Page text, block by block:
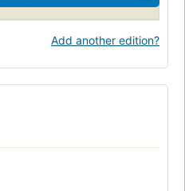
Add another edition?